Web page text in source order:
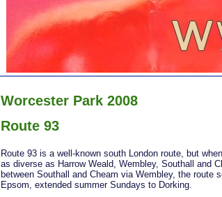
Worcester Park 2008
Route 93
Route 93 is a well-known south London route, but
as diverse as Harrow Weald, Wembley, Southall and
between Southall and Cheam via Wembley, the route
Epsom, extended summer Sundays to Dorking.